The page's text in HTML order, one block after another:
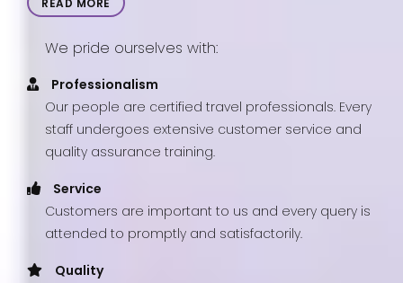
READ MORE
We pride ourselves with:
Professionalism
Our people are certified travel professionals. Every
staff undergoes extensive customer service and
quality assurance training.
Service
Customers are important to us and every query is
attended to promptly and satisfactorily.
Quality